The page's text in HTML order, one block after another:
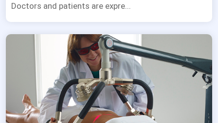
Doctors and patients are expre...